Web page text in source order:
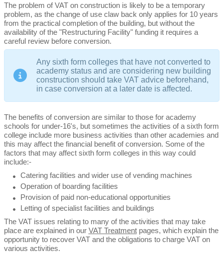
The problem of VAT on construction is likely to be a temporary
problem, as the change of use claw back only applies for 10 years
from the practical completion of the building, but without the
availability of the "Restructuring Facility" funding it requires a
careful review before conversion.
Any sixth form colleges that have not converted to
academy status and are considering new building
construction should take VAT advice beforehand,
in case conversion at a later date is affected.
The benefits of conversion are similar to those for academy
schools for under-16's, but sometimes the activities of a sixth form
college include more business activities than other academies and
this may affect the financial benefit of conversion. Some of the
factors that may affect sixth form colleges in this way could
include:-
Catering facilities and wider use of vending machines
Operation of boarding facilities
Provision of paid non-educational opportunities
Letting of specialist facilities and buildings
The VAT issues relating to many of the activities that may take
place are explained in our VAT Treatmentpages, which explain the
opportunity to recover VAT and the obligations to charge VAT on
various activities.